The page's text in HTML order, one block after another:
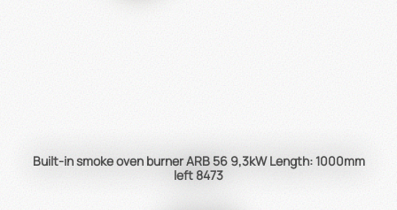
Built-in smoke oven burner ARB 56 9,3kW Length: 1000mm
left 8473